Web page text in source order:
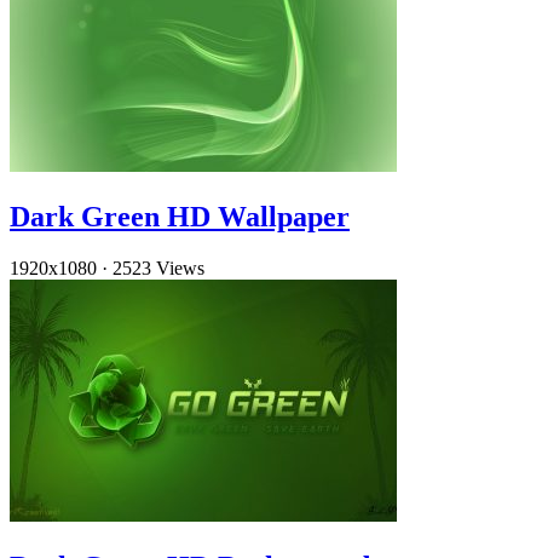
Dark Green HD Wallpaper
1920x1080 · 2523 Views